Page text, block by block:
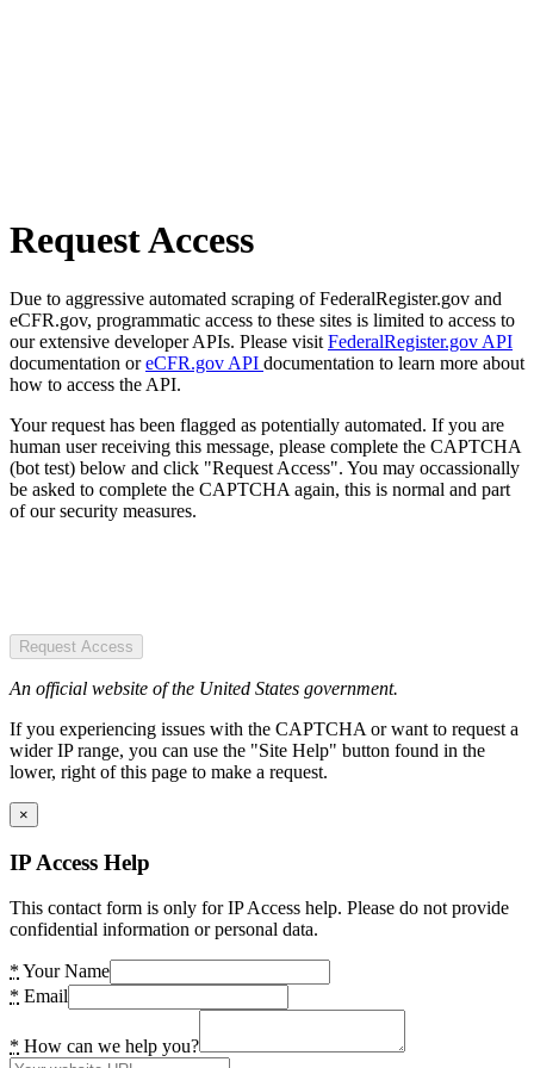
Request Access
Due to aggressive automated scraping of FederalRegister.gov and
eCFR.gov, programmatic access to these sites is limited to access to
our extensive developer APIs. Please visit FederalRegister.gov API
documentation oreCFR.gov API documentation to learn more about
how to access the API.
Your request has been flagged as potentially automated. If you are
human user receiving this message, please complete the CAPTCHA
(bot test) below and click "Request Access". You may occassionally
be asked to complete the CAPTCHA again, this is normal and part
of our security measures.
Request Access
An official website of the United States government.
If you experiencing issues with the CAPTCHA or want to request a
wider IP range, you can use the "Site Help" button found in the
lower, right of this page to make a request.
×
IP Access Help
This contact form is only for IP Access help. Please do not provide
confidential information or personal data.
* Your Name
* Email
* How can we help you?